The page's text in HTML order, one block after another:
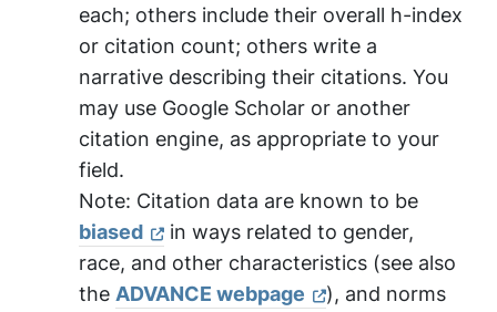
each; others include their overall h-index
or citation count; others write a
narrative describing their citations. You
may use Google Scholar or another
citation engine, as appropriate to your
field.
Note: Citation data are known to be
biased
in ways related to gender,
race, and other characteristics (see also
the ADVANCE webpage
), and norms